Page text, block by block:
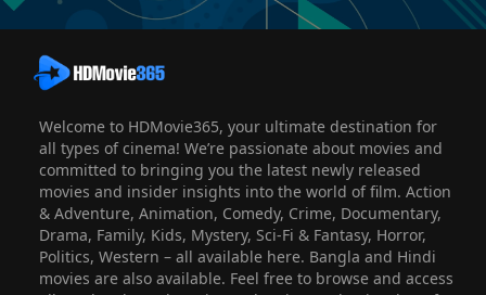
Welcome to HDMovie365, your ultimate destination for
all types of cinema! We’re passionate about movies and
committed to bringing you the latest newly released
movies and insider insights into the world of film. Action
& Adventure, Animation, Comedy, Crime, Documentary,
Drama, Family, Kids, Mystery, Sci-Fi & Fantasy, Horror,
Politics, Western – all available here. Bangla and Hindi
movies are also available. Feel free to browse and access